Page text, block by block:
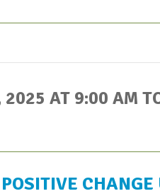
2025 AT 9:00 AM